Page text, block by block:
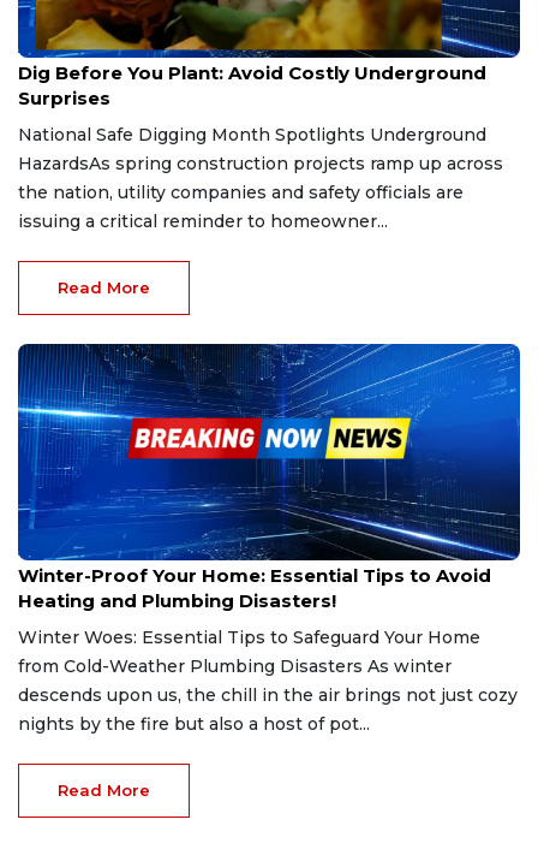
Apr 19, 2026
Dig Before You Plant: Avoid Costly Underground
Surprises
National Safe Digging Month Spotlights Underground
HazardsAs spring construction projects ramp up across
the nation, utility companies and safety officials are
issuing a critical reminder to homeowner...
Read More
Jan 7, 2025
Winter-Proof Your Home: Essential Tips to Avoid
Heating and Plumbing Disasters!
Winter Woes: Essential Tips to Safeguard Your Home
from Cold-Weather Plumbing Disasters As winter
descends upon us, the chill in the air brings not just cozy
nights by the fire but also a host of pot...
Read More